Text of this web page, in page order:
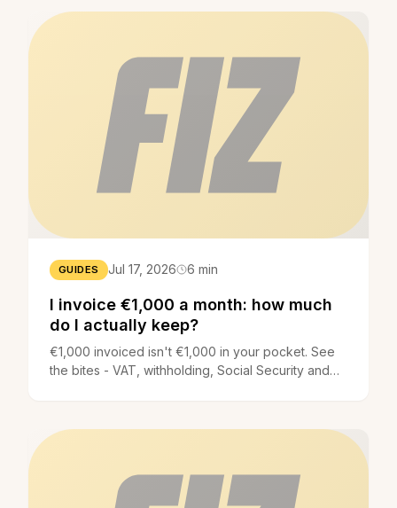
GUIDES Jul 17, 2026 6 min
I invoice €1,000 a month: how much
do I actually keep?
€1,000 invoiced isn't €1,000 in your pocket. See
the bites - VAT, withholding, Social Security and